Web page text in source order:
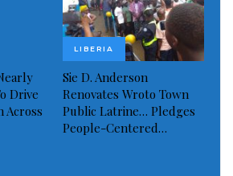
national unity and collaborative
celebrations, the
series of commemorative events
and future aspirations for a
Drive
Across
LIBERIA
Sie D. Anderson
Renovates Wroto Town
Public Latrine… Pledges
People-Centered…